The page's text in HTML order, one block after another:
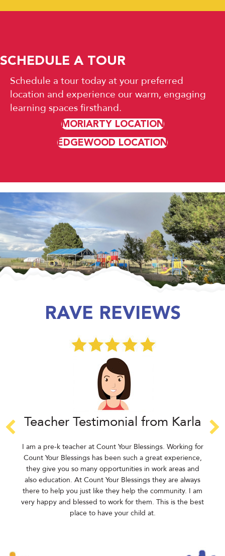
SCHEDULE A TOUR
Schedule a tour today at your preferred
location and experience our warm, engaging
learning spaces firsthand.
MORIARTY LOCATION
EDGEWOOD LOCATION
RAVE REVIEWS
Teacher Testimonial from Karla
I am a pre-k teacher at Count Your Blessings. Working for
Count Your Blessings has been such a great experience,
they give you so many opportunities in work areas and
also education. At Count Your Blessings they are always
there to help you just like they help the community. I am
very happy and blessed to work for them. This is the best
place to have your child at.